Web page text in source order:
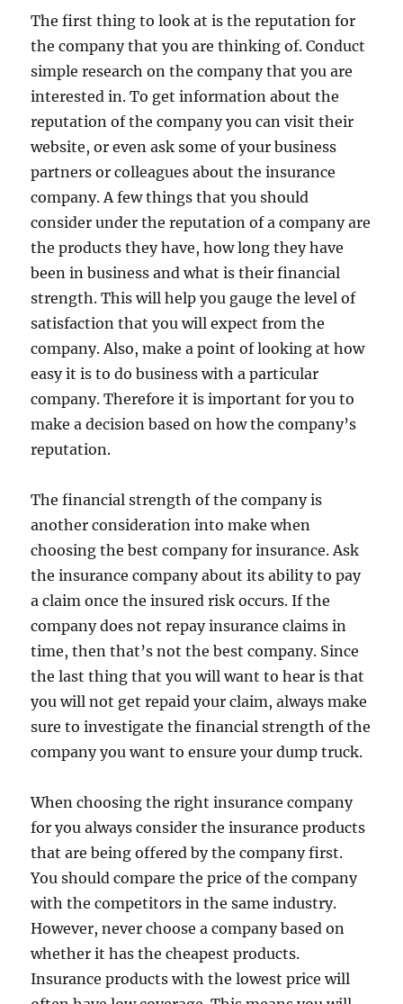
The first thing to look at is the reputation for
the company that you are thinking of. Conduct
simple research on the company that you are
interested in. To get information about the
reputation of the company you can visit their
website, or even ask some of your business
partners or colleagues about the insurance
company. A few things that you should
consider under the reputation of a company are
the products they have, how long they have
been in business and what is their financial
strength. This will help you gauge the level of
satisfaction that you will expect from the
company. Also, make a point of looking at how
easy it is to do business with a particular
company. Therefore it is important for you to
make a decision based on how the company’s
reputation.
The financial strength of the company is
another consideration into make when
choosing the best company for insurance. Ask
the insurance company about its ability to pay
a claim once the insured risk occurs. If the
company does not repay insurance claims in
time, then that’s not the best company. Since
the last thing that you will want to hear is that
you will not get repaid your claim, always make
sure to investigate the financial strength of the
company you want to ensure your dump truck.
When choosing the right insurance company
for you always consider the insurance products
that are being offered by the company first.
You should compare the price of the company
with the competitors in the same industry.
However, never choose a company based on
whether it has the cheapest products.
Insurance products with the lowest price will